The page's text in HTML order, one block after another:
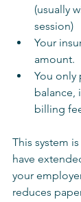
(usually
session)
Your
amount.
You only
balance,
billing
This system
have
your
reduces